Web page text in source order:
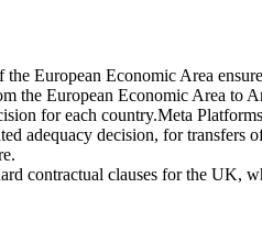
European Economic Area
the European Economic Area to
for each country.Meta
adequacy decision, for transfers
contractual clauses for the UK,